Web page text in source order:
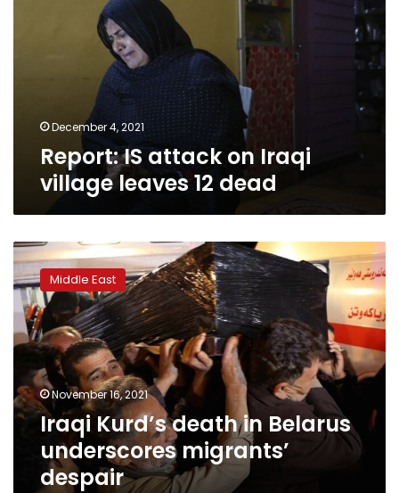
December 4, 2021
Report: IS attack on Iraqi
village leaves 12 dead
Iraqi
Kurd’s
death
in
Belarus
underscores
migrants’
despair
Middle East
November 16, 2021
Iraqi Kurd’s death in Belarus
underscores migrants’
despair